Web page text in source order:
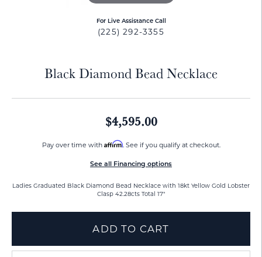
For Live Assistance Call
(225) 292-3355
Black Diamond Bead Necklace
$4,595.00
Pay over time with Affirm. See if you qualify at checkout.
See all Financing options
Ladies Graduated Black Diamond Bead Necklace with 18kt Yellow Gold Lobster
Clasp 42.28cts Total 17"
ADD TO CART